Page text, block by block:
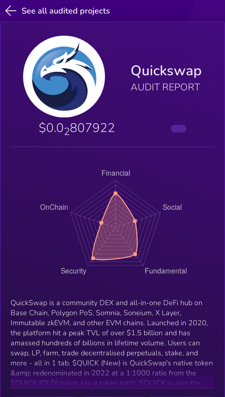
See all audited projects
Quickswap
AUDIT REPORT
$0.02807922
QuickSwap is a community DEX and all-in-one DeFi hub on
Base Chain, Polygon PoS, Somnia, Soneium, X Layer,
Immutable zkEVM, and other EVM chains. Launched in 2020,
the platform hit a peak TVL of over $1.5 billion and has
amassed hundreds of billions in lifetime volume. Users can
swap, LP, farm, trade decentralised perpetuals, stake, and
more - all in 1 tab. $QUICK (New) is QuickSwap's native token
&amp; redenominated in 2022 at a 1:1000 ratio from the
$QUICK (OLD) token (via a token split). $QUICK is also the